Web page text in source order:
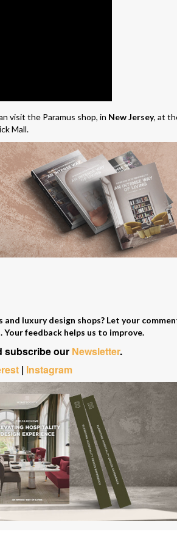
visit the Paramus shop, in New Jersey, at
Mall.
luxury design shops? Let your
feedback helps us to improve.
subscribe our Newsletter.
| Instagram